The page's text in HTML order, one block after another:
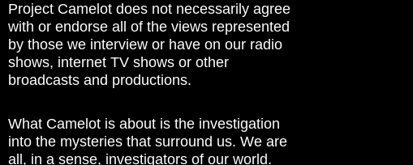
Project Camelot does not necessarily agree
with or endorse all of the views represented
by those we interview or have on our radio
shows, internet TV shows or other
broadcasts and productions.
What Camelot is about is the investigation
into the mysteries that surround us. We are
all, in a sense, investigators of our world.